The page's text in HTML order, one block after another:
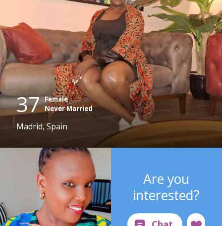
37 Female
Never Married
Madrid, Spain
Are you
interested?